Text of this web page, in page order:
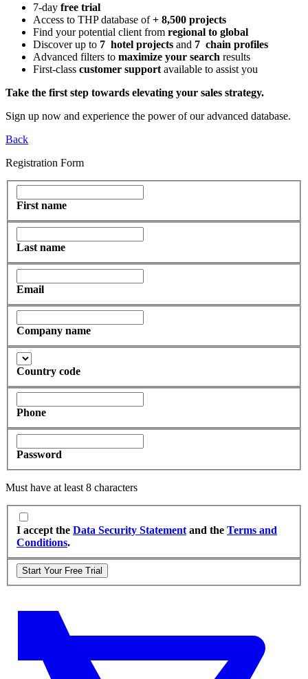
7-day free trial
Access to THP database of+ 8,500 projects
Find your potential client from regional to global
Discover up to 7 hotel projects and 7 chain profiles
Advanced filters to maximize your search results
First-class customer support available to assist you
Take the first step towards elevating your sales strategy.
Sign up now and experience the power of our advanced database.
Back
Registration Form
First name
Last name
Email
Company name
Country code
Phone
Password
Must have at least 8 characters
I accept the Data Security Statement and the Terms and
Conditions.